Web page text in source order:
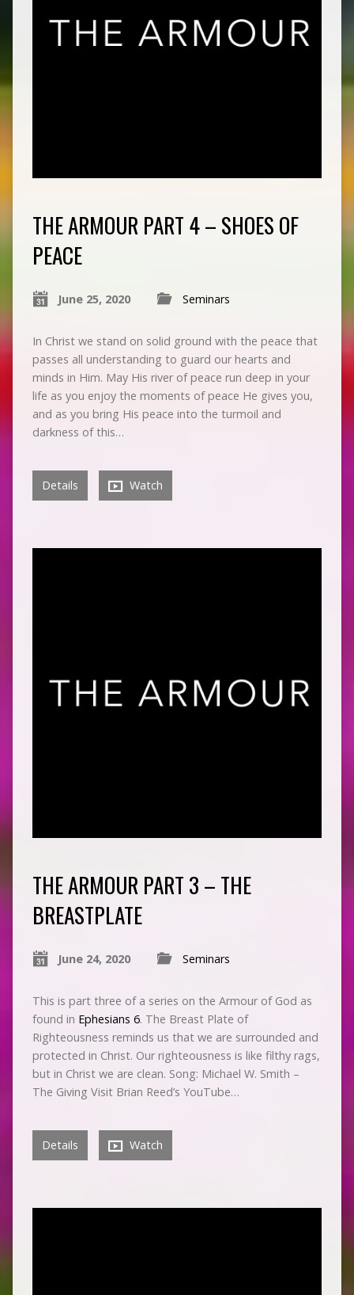
THE ARMOUR PART 4 – SHOES OF
PEACE
June 25, 2020 Seminars
In Christ we stand on solid ground with the peace that
passes all understanding to guard our hearts and
minds in Him. May His river of peace run deep in your
life as you enjoy the moments of peace He gives you,
and as you bring His peace into the turmoil and
darkness of this…
Details Watch
THE ARMOUR PART 3 – THE
BREASTPLATE
June 24, 2020 Seminars
This is part three of a series on the Armour of God as
found in Ephesians 6. The Breast Plate of
Righteousness reminds us that we are surrounded and
protected in Christ. Our righteousness is like filthy rags,
but in Christ we are clean. Song: Michael W. Smith –
The Giving Visit Brian Reed’s YouTube…
Details Watch